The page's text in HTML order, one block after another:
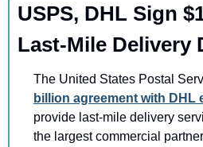
USPS, DHL Sign
Last-Mile Delivery
The United States Postal
billion agreement with DHL
provide last-mile delivery
the largest commercial